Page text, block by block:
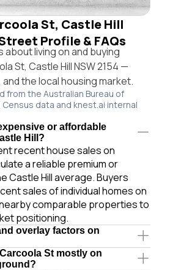
St, Castle Hill
Profile & FAQs
living on and buying
St, Castle Hill NSW 2154 —
the local housing market.
from the Australian Bureau of
data and knest.ai internal
or affordable
Hill?
recent house sales on
a reliable premium or
Castle Hill average. Buyers
sales of individual homes on
comparable properties to
positioning.
overlay factors on
St mostly on